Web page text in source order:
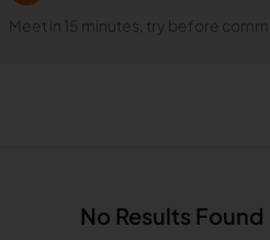
Meet in 15 minutes, try before
No Results Found